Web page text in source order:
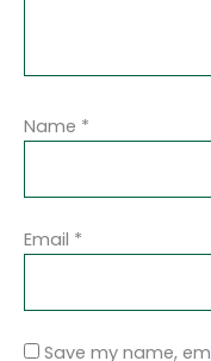
Name *
Email *
Save my name,